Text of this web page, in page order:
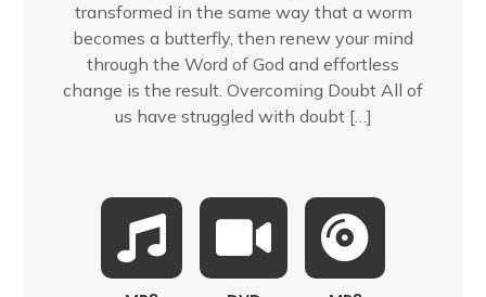
transformed in the same way that a worm
becomes a butterfly, then renew your mind
through the Word of God and effortless
change is the result. Overcoming Doubt All of
us have struggled with doubt […]